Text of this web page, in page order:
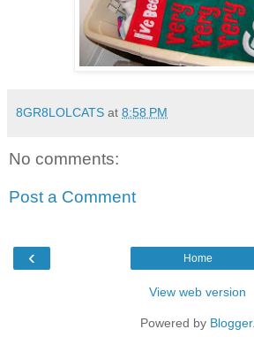
8GR8LOLCATS at 8:58 PM
No comments:
Post a Comment
‹ Home
View web version
Powered by Blogger.